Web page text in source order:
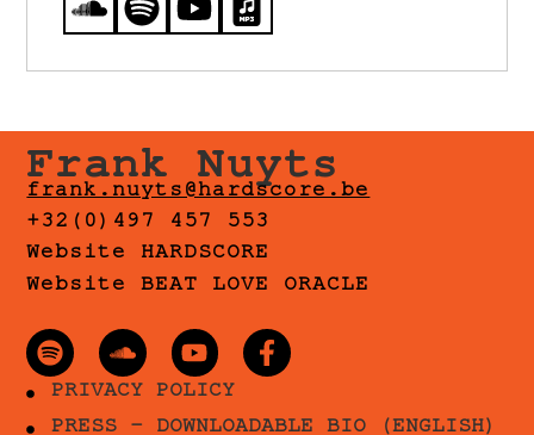
Frank Nuyts
frank.nuyts@hardscore.be
+32(0)497 457 553
Website HARDSCORE
Website BEAT LOVE ORACLE
PRIVACY POLICY
PRESS - DOWNLOADABLE BIO (ENGLISH)